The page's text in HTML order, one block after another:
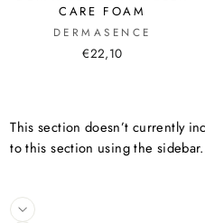
CARE FOAM
DERMASENCE
€22,10
This section doesn’t currently
to this section using the sidebar.